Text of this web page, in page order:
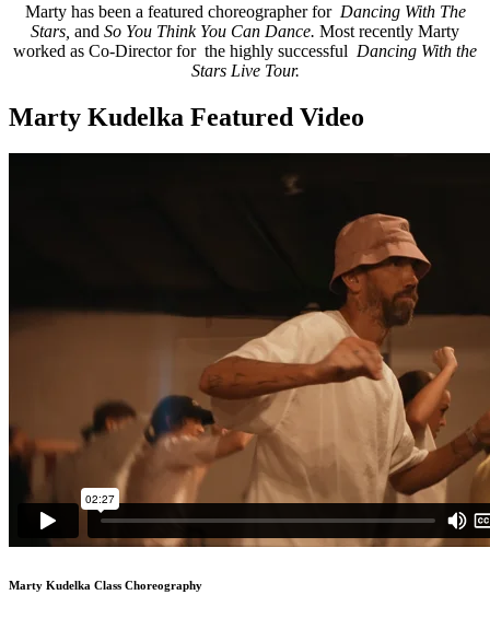
Marty has been a featured choreographer for Dancing With The
Stars, and So You Think You Can Dance. Most recently Marty
worked as Co-Director for the highly successful Dancing With the
Stars Live Tour.
Marty Kudelka Featured Video
Marty Kudelka Class Choreography